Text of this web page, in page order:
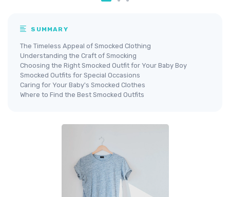
SUMMARY
The Timeless Appeal of Smocked Clothing
Understanding the Craft of Smocking
Choosing the Right Smocked Outfit for Your Baby Boy
Smocked Outfits for Special Occasions
Caring for Your Baby's Smocked Clothes
Where to Find the Best Smocked Outfits